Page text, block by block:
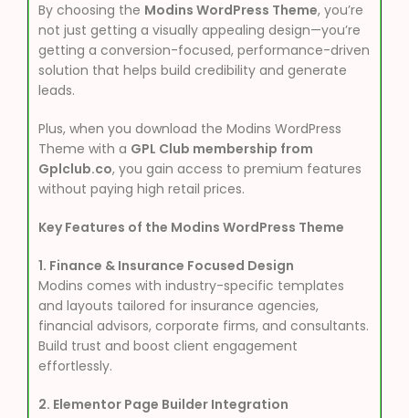
By choosing the Modins WordPress Theme, you’re
not just getting a visually appealing design—you’re
getting a conversion-focused, performance-driven
solution that helps build credibility and generate
leads.
Plus, when you download the Modins WordPress
Theme with a GPL Club membership from
Gplclub.co, you gain access to premium features
without paying high retail prices.
Key Features of the Modins WordPress Theme
1. Finance & Insurance Focused Design
Modins comes with industry-specific templates
and layouts tailored for insurance agencies,
financial advisors, corporate firms, and consultants.
Build trust and boost client engagement
effortlessly.
2. Elementor Page Builder Integration